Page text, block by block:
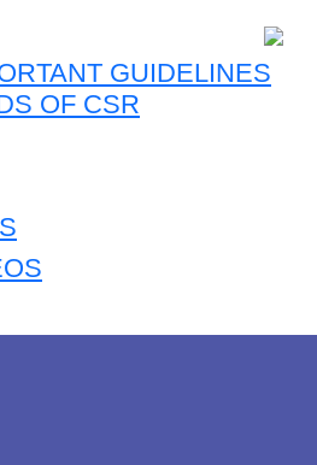
GUIDELINES
OF CSR